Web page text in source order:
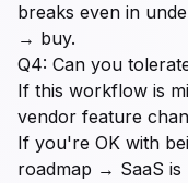
breaks even in
→ buy.
Q4: Can you
If this workflow is
vendor feature
If you're OK with
roadmap → SaaS is